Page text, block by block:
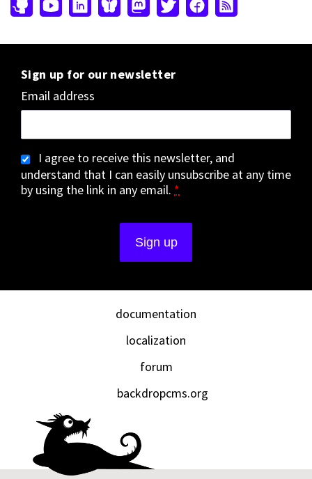
Sign up for our newsletter
Email address
I agree to receive this newsletter, and
understand that I can easily unsubscribe at any time
by using the link in any email. *
documentation
localization
forum
backdropcms.org